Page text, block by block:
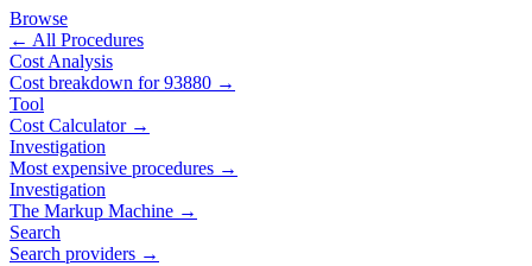
Browse
← All Procedures
Cost Analysis
Cost breakdown for93880 →
Tool
Cost Calculator →
Investigation
Most expensive procedures →
Investigation
The Markup Machine →
Search
Search providers →